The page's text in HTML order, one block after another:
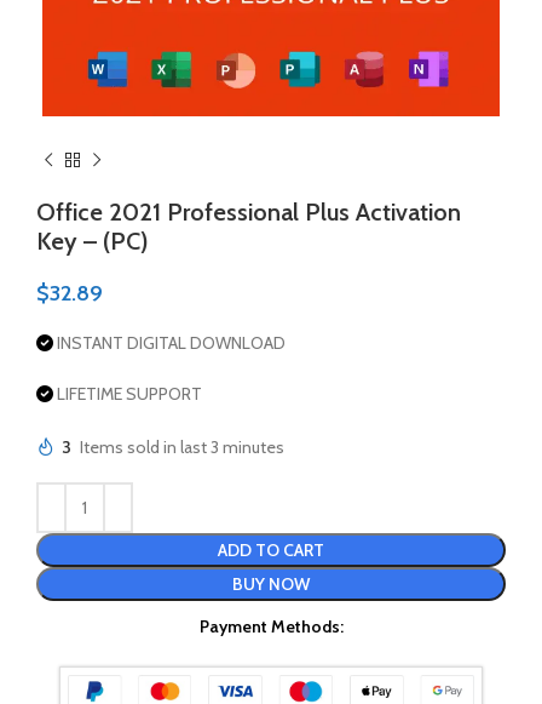
Office 2021 Professional Plus Activation
Key – (PC)
$32.89
INSTANT DIGITAL DOWNLOAD
LIFETIME SUPPORT
3 Items sold in last 3 minutes
ADD TO CART
BUY NOW
Payment Methods: